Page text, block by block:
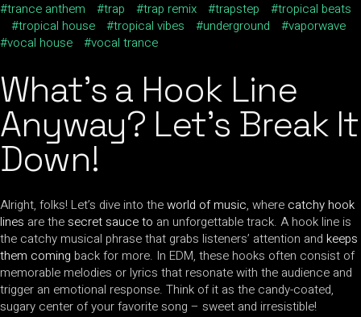
trance anthem
trap trap remix trapstep
tropical beats
tropical house
tropical vibes underground
vaporwave
vocal house
vocal trance
What’s a Hook Line
Anyway? Let’s Break It
Down!
Alright, folks! Let’s dive into theworld of music, where catchy hook
lines are thesecret sauce to an unforgettable track. A hook line is
the catchy musical phrase that grabs listeners’ attention and keeps
them coming back for more. In EDM, these hooks often consist of
memorable melodies or lyrics that resonate with the audience and
trigger an emotional response. Think of it as the candy-coated,
sugary center of your favorite song – sweet and irresistible!